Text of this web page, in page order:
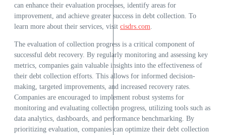
can enhance their evaluation processes, identify areas for
improvement, and achieve greater success in debt collection. To
learn more about their services, visit cisdrs.com
The evaluation of collection progress is a critical component of
successful debt recovery. By regularly monitoring and assessing key
metrics, companies gain valuable insights into the effectiveness of
their debt collection efforts. This allows for informed decision-
making, targeted improvements, and increased recovery rates.
Companies are encouraged to implement robust systems for
monitoring and evaluating collection progress, utilizing tools such as
data analytics, dashboards, and performance benchmarking. By
prioritizing evaluation, companies can optimize their debt collection